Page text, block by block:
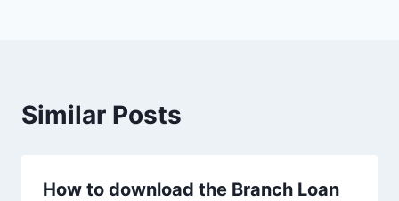
Similar Posts
How to download the Branch Loan